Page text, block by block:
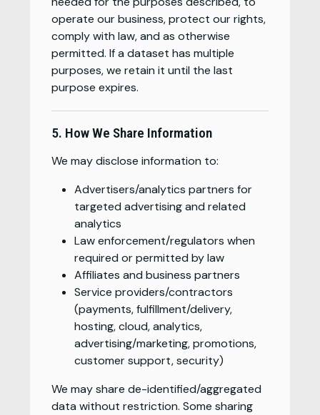
operate our business, protect our rights,
comply with law, and as otherwise
permitted. If a dataset has multiple
purposes, we retain it until the last
purpose expires.
5. How We Share Information
We may disclose information to:
Service providers/contractors
(payments, fulfillment/delivery,
hosting, cloud, analytics,
advertising/marketing, promotions,
customer support, security)
Affiliates and business partners
Law enforcement/regulators when
required or permitted by law
Advertisers/analytics partners for
targeted advertising and related
analytics
We may share de-identified/aggregated
data without restriction. Some sharing